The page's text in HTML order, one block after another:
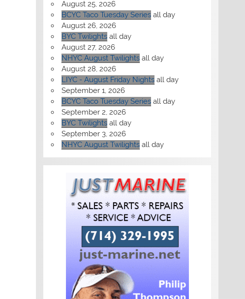
August 25, 2026
BCYC Taco Tuesday Series all day
August 26, 2026
BYC Twilights all day
August 27, 2026
NHYC August Twilights all day
August 28, 2026
LIYC - August Friday Nights all day
September 1, 2026
BCYC Taco Tuesday Series all day
September 2, 2026
BYC Twilights all day
September 3, 2026
NHYC August Twilights all day